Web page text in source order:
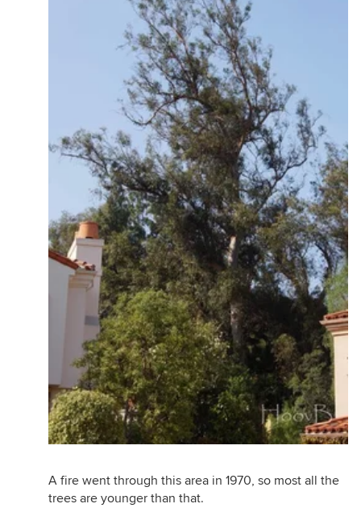
A fire went through this area in 1970, so most all the
trees are younger than that.